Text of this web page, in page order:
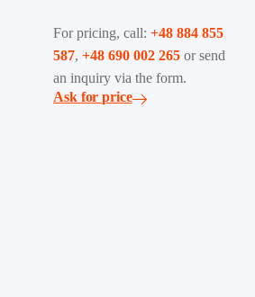
For pricing, call: +48 884 855
587, +48 690 002 265 or send
an inquiry via the form.
Ask for price